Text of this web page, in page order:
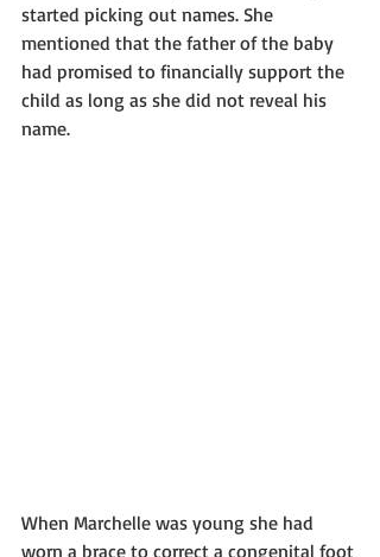
started picking out names. She
mentioned that the father of the baby
had promised to financially support the
child as long as she did not reveal his
name.
When Marchelle was young she had
worn a brace to correct a congenital foot